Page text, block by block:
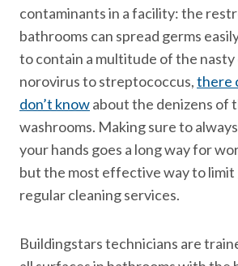
contaminants in a facility: the
bathrooms can spread germs
to contain a multitude of the
norovirus to streptococcus,there
don’t knowabout the denizens of
washrooms. Making sure to
your hands goes a long way for
but the most effective way to limit
regular cleaning services.
Buildingstars technicians are